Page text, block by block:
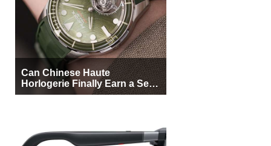
Can Chinese Haute
Horlogerie Finally Earn a Seat
Beside Switzerland?